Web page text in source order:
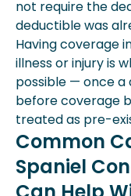
not require the
deductible was
Having coverage
illness or injury is
possible — once a
before coverage
treated as pre-
Common
Spaniel